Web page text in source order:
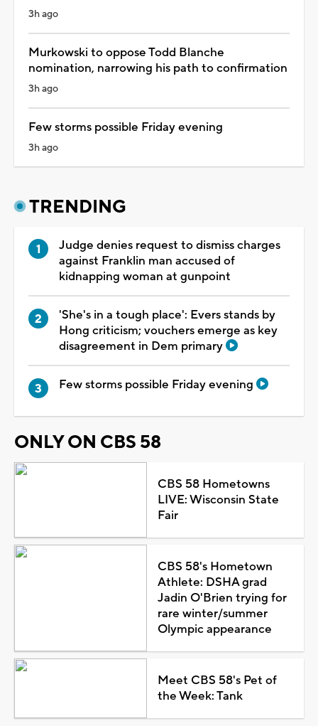
3h ago
Murkowski to oppose Todd Blanche
nomination, narrowing his path to confirmation
3h ago
Few storms possible Friday evening
3h ago
TRENDING
Judge denies request to dismiss charges
against Franklin man accused of
kidnapping woman at gunpoint
'She's in a tough place': Evers stands by
Hong criticism; vouchers emerge as key
disagreement in Dem primary
Few storms possible Friday evening
ONLY ON CBS 58
CBS 58 Hometowns
LIVE: Wisconsin State
Fair
CBS 58's Hometown
Athlete: DSHA grad
Jadin O'Brien trying for
rare winter/summer
Olympic appearance
Meet CBS 58's Pet of
the Week: Tank